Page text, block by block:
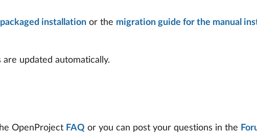
installation or the migration guide for the manual
updated automatically.
OpenProject FAQ or you can post your questions in the